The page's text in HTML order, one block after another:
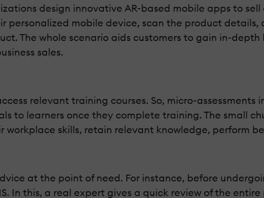
design innovative AR-based mobile apps to
personalized mobile device, scan the product
The whole scenario aids customers to gain in-
sales.
relevant training courses. So, micro-assessments
to learners once they complete training. The small
workplace skills, retain relevant knowledge, perform
at the point of need. For instance, before
In this, a real expert gives a quick review of the